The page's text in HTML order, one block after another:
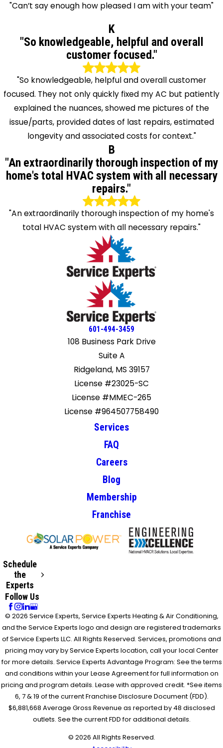
"Can’t say enough how pleased I am with your team"
K
"So knowledgeable, helpful and overall
customer focused."
"So knowledgeable, helpful and overall customer
focused. They not only quickly fixed my AC but patiently
explained the nuances, showed me pictures of the
issue/parts, provided dates of last repairs, estimated
longevity and associated costs for context."
B
"An extraordinarily thorough inspection of my
home's total HVAC system with all necessary
repairs."
"An extraordinarily thorough inspection of my home's
total HVAC system with all necessary repairs."
601-494-3459
108 Business Park Drive
Suite A
Ridgeland, MS 39157
License #23025-SC
License #MMEC-265
License #964507758490
Services
FAQ
Careers
Blog
Membership
Franchise
Schedule
the
Experts
Follow Us
© 2026 Service Experts, Service Experts Heating & Air Conditioning,
and the Service Experts logo and design are registered trademarks
of Service Experts LLC. All Rights Reserved. Services, promotions and
pricing may vary by Service Experts location, call your local Center
for more details. Service Experts Advantage Program: See the terms
and conditions within your Lease Agreement for full information on
pricing and program details. Lease with approved credit. *See items
6, 7 & 19 of the current Franchise Disclosure Document (FDD).
$6,881,668 Average Gross Revenue as reported by 48 disclosed
outlets. See the current FDD for additional details.
© 2026 All Rights Reserved.